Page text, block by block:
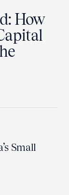
How
Small